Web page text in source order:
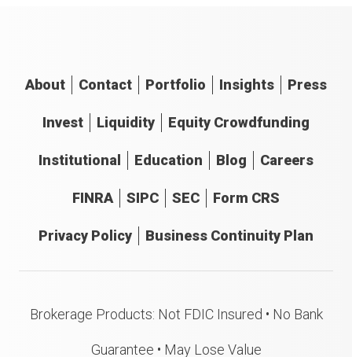
About Contact Portfolio Insights Press
Invest Liquidity Equity Crowdfunding
Institutional Education Blog Careers
FINRA SIPC SEC Form CRS
Privacy Policy Business Continuity Plan
Brokerage Products: Not FDIC Insured • No Bank
Guarantee • May Lose Value